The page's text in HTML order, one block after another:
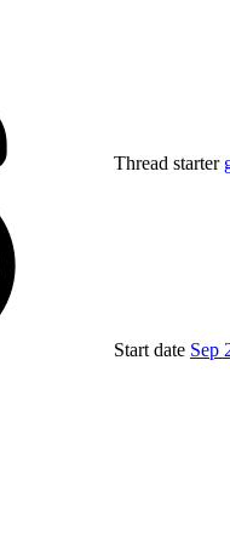
Thread starter
Start date Sep